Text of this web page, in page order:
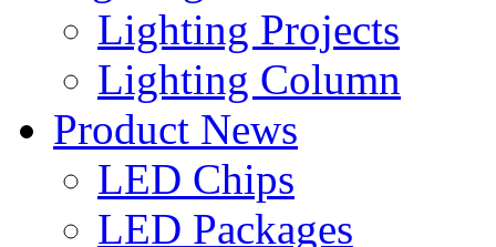
Lighting Projects
Lighting Column
Product News
LED Chips
LED Packages